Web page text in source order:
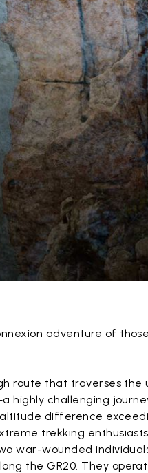
adventure of
route that traverses
highly challenging
difference
trekking enthusiasts.
war-wounded
the GR20. They